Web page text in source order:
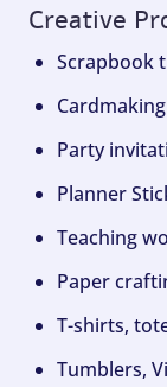
Creative
Scrapbook
Party
Planner
Teaching
Paper
T-shirts,
Tumblers,